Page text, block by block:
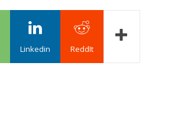
Linkedin ReddIt